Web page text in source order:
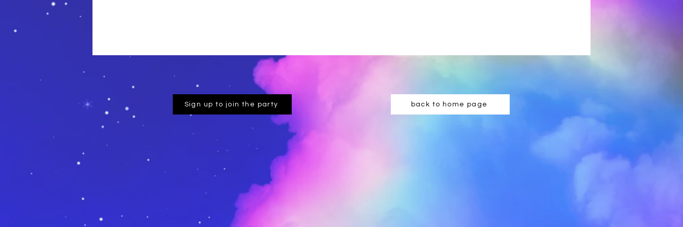
Sign up to join the party back to home page